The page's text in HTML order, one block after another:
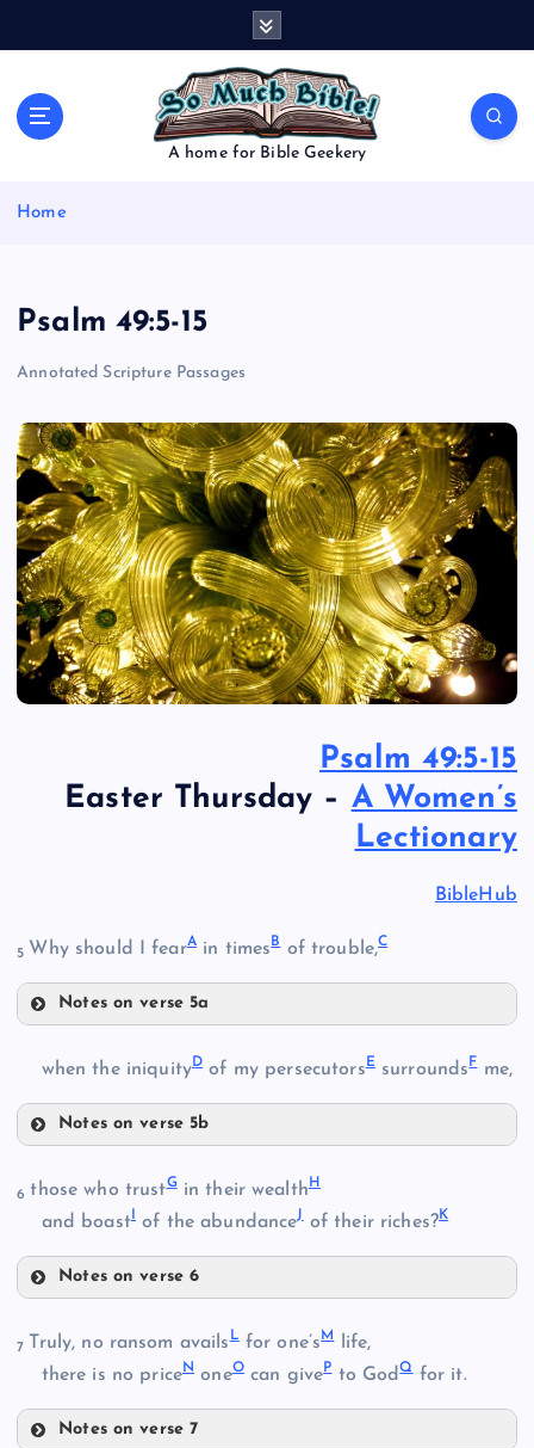
A home for Bible Geekery
Home
Psalm 49:5-15
Annotated Scripture Passages
Psalm 49:5-15
Easter Thursday – A Women’s
Lectionary
BibleHub
5 Why should I fearAin timesBof trouble,C
Notes on verse 5a
B
C
when the iniquityDof my persecutorsEsurroundsFme,
Notes on verse 5b
F
6 those who trustGin their wealth H
and boast of the abundanceJof their riches?K
Notes on verse 6
7 Truly, no ransom availsLfor one’sMlife,
there is no priceNoneOcan givePto GodQfor it.
Notes on verse 7